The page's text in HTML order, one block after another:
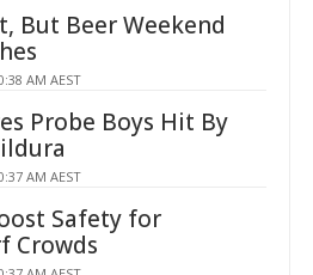
But Beer Weekend
AM AEST
Probe Boys Hit By
AM AEST
Safety for
Crowds